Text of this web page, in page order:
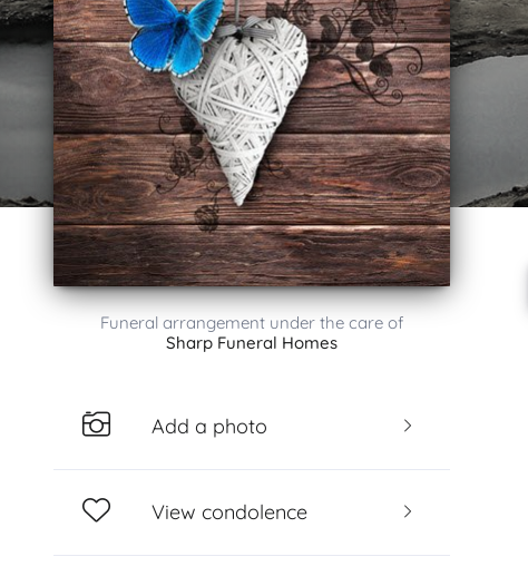
Funeral arrangement under the care of
Sharp Funeral Homes
Add a photo
View condolence